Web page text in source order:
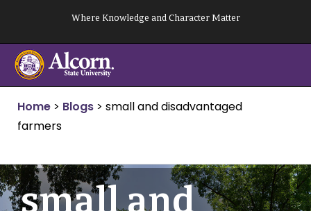
content
Where Knowledge and Character Matter
Home > Blogs > small and disadvantaged
farmers
small and